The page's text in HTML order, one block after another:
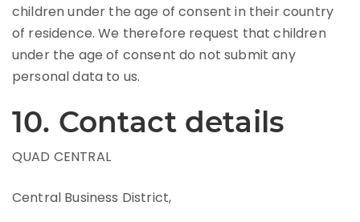
children under the age of consent in their country
of residence. We therefore request that children
under the age of consent do not submit any
personal data to us.
10. Contact details
QUAD CENTRAL
Central Business District,